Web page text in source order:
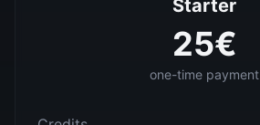
Starter
25€
one-time payment